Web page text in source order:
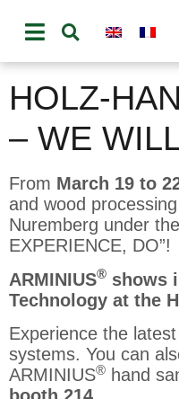
HOLZ-
– WE
From March 19 to
and wood
Nuremberg under
EXPERIENCE, DO”!
ARMINIUS® shows
Technology at the
Experience the
systems. You can
ARMINIUS® hand